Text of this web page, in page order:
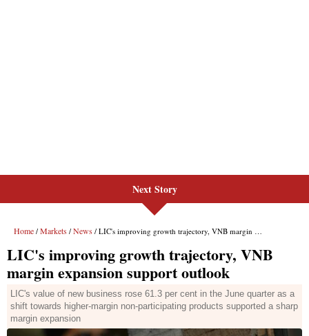
Next Story